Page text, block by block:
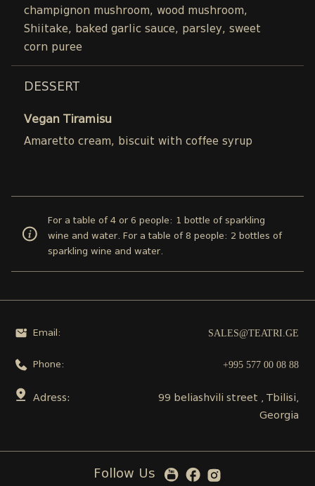
champignon mushroom, wood mushroom,
Shiitake, baked garlic sauce, parsley, sweet
corn puree
DESSERT
Vegan Tiramisu
Amaretto cream, biscuit with coffee syrup
For a table of 4 or 6 people: 1 bottle of sparkling
wine and water. For a table of 8 people: 2 bottles of
sparkling wine and water.
Email: SALES@TEATRI.GE
Phone: +995 577 00 08 88
Adress:
99 beliashvili street , Tbilisi,
Georgia
Follow Us